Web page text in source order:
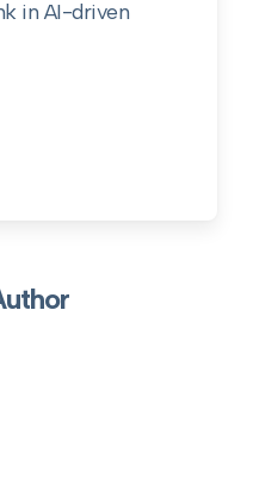
in AI-driven